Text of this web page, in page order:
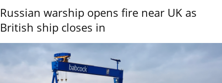
Russian warship opens fire near UK as
British ship closes in